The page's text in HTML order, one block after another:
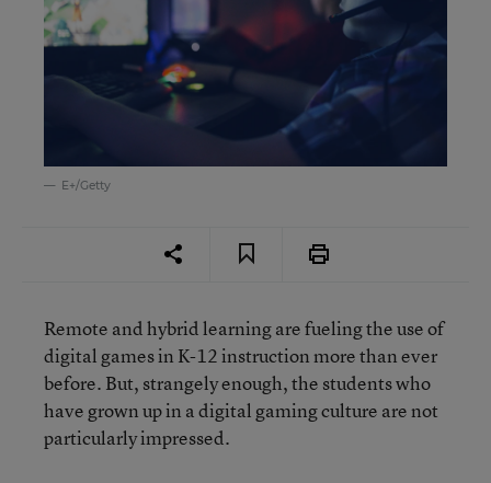
E+/Getty
Remote and hybrid learning are fueling the use of
digital games in K-12 instruction more than ever
before. But, strangely enough, the students who
have grown up in a digital gaming culture are not
particularly impressed.